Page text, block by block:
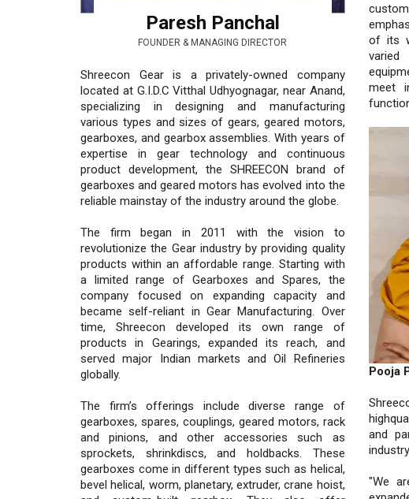
Paresh Panchal
FOUNDER & MANAGING DIRECTOR
Shreecon Gear is a privately-owned company
located at G.I.D.C Vitthal Udhyognagar, near Anand,
specializing in designing and manufacturing
various types and sizes of gears, geared motors,
gearboxes, and gearbox assemblies. With years of
expertise in gear technology and continuous
product development, the SHREECON brand of
gearboxes and geared motors has evolved into the
reliable mainstay of the industry around the globe.
The firm began in 2011 with the vision to
revolutionize the Gear industry by providing quality
products within an affordable range. Starting with
a limited range of Gearboxes and Spares, the
company focused on expanding capacity and
became self-reliant in Gear Manufacturing. Over
time, Shreecon developed its own range of
products in Gearings, expanded its reach, and
served major Indian markets and Oil Refineries
globally.
The firm’s offerings include diverse range of
gearboxes, spares, couplings, geared motors, rack
and pinions, and other accessories such as
sprockets, shrinkdiscs, and holdbacks. These
gearboxes come in different types such as helical,
bevel helical, worm, planetary, extruder, crane hoist,
of its
varied
meet
Pooja
and
"We